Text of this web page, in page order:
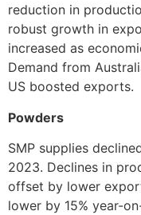
reduction in
robust growth in
increased as
Demand from
US boosted exports.
Powders
SMP supplies
2023. Declines in
offset by lower
lower by 15% year-